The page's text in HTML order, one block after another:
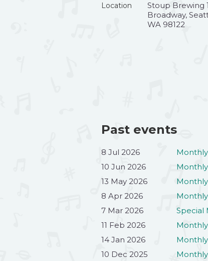
Location
Stoup Brewing
Broadway,
WA 98122
Past events
8 Jul 2026
10 Jun 2026
13 May 2026
8 Apr 2026
7 Mar 2026
Special
11 Feb 2026
14 Jan 2026
10 Dec 2025